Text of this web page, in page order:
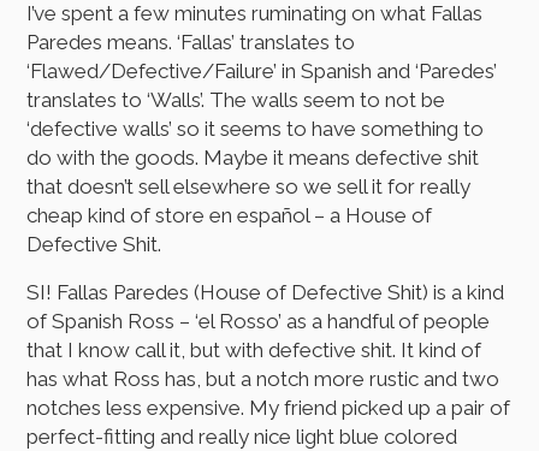
I’ve spent a few minutes ruminating on what Fallas
Paredes means. ‘Fallas’ translates to
‘Flawed/Defective/Failure’ in Spanish and ‘Paredes’
translates to ‘Walls’. The walls seem to not be
‘defective walls’ so it seems to have something to
do with the goods. Maybe it means defective shit
that doesn’t sell elsewhere so we sell it for really
cheap kind of store en español – a House of
Defective Shit.
SI! Fallas Paredes (House of Defective Shit) is a kind
of Spanish Ross – ‘el Rosso’ as a handful of people
that I know call it, but with defective shit. It kind of
has what Ross has, but a notch more rustic and two
notches less expensive. My friend picked up a pair of
perfect-fitting and really nice light blue colored